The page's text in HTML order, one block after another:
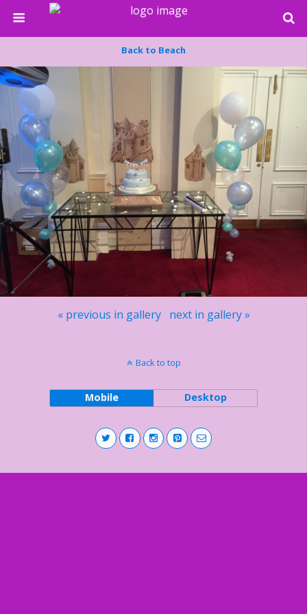
Back to Beach
« previous in gallery next in gallery »
Back to top
Mobile Desktop